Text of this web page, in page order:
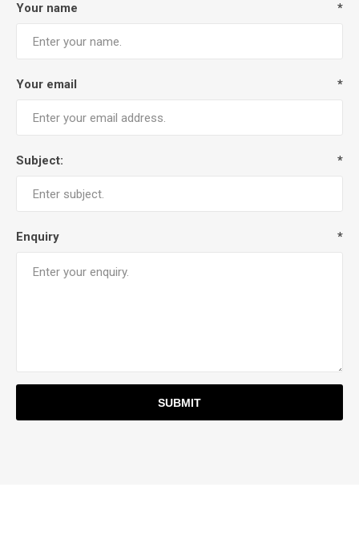
Your name *
Your email *
Subject: *
Enquiry *